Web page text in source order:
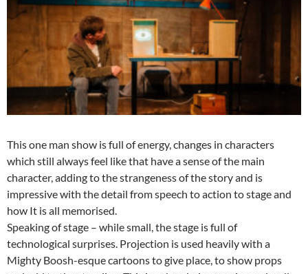
This one man show is full of energy, changes in characters
which still always feel like that have a sense of the main
character, adding to the strangeness of the story and is
impressive with the detail from speech to action to stage and
how It is all memorised.
Speaking of stage – while small, the stage is full of
technological surprises. Projection is used heavily with a
Mighty Boosh-esque cartoons to give place, to show props